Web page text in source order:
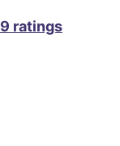
9 ratings